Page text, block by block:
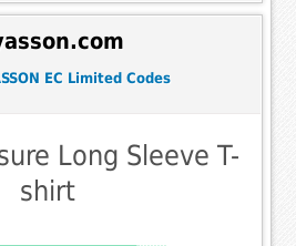
EC Limited Codes
Long Sleeve T-
shirt